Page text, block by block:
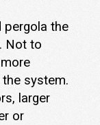
pergola the
Not to
system.
larger
or